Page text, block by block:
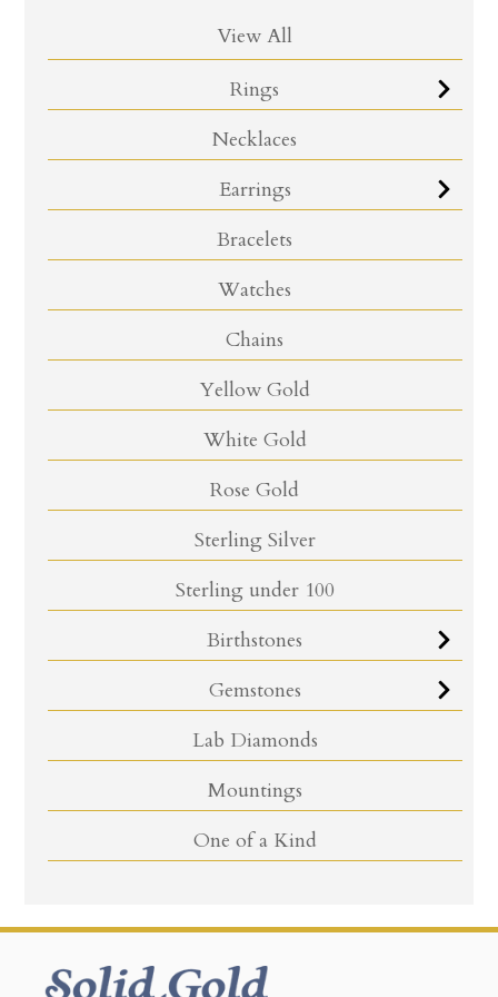
View All
Rings
Necklaces
Earrings
Bracelets
Watches
Chains
Yellow Gold
White Gold
Rose Gold
Sterling Silver
Sterling under 100
Birthstones
Gemstones
Lab Diamonds
Mountings
One of a Kind